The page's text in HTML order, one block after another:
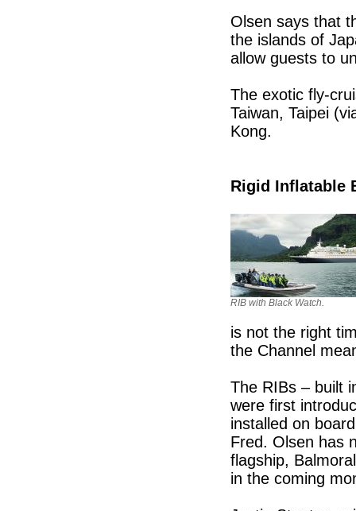
Olsen says that
the islands of
allow guests to
The exotic fly-
Taiwan, Taipei
Kong.
Rigid Inflatable
RIB with Black Watch.
is not the right
the Channel
The RIBs – built
were first
installed on
Fred. Olsen has
flagship,
in the coming